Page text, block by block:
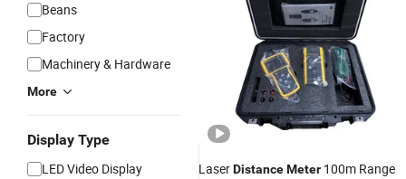
Beans
Factory
Machinery & Hardware
More
Display Type
LED Video Display
LaserDistanceMeter 100m Range